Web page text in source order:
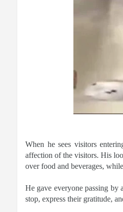
When he sees visitors
affection of the visitors. His
over food and beverages,
He gave everyone passing by
stop, express their gratitude,